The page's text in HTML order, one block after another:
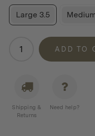
Large 3.5
Winnerwell
Extra
quantity
ADD TO
Shipping &
Returns
Need help?